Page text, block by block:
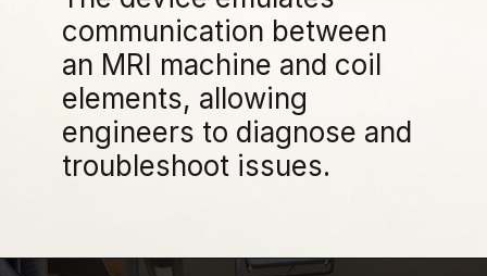
communication between
an MRI machine and coil
elements, allowing
engineers to diagnose and
troubleshoot issues.